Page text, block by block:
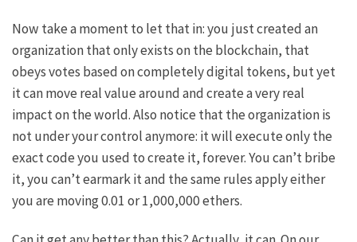
Now take a moment to let that in: you just created an
organization that only exists on the blockchain, that
obeys votes based on completely digital tokens, but yet
it can move real value around and create a very real
impact on the world. Also notice that the organization is
not under your control anymore: it will execute only the
exact code you used to create it, forever. You can’t bribe
it, you can’t earmark it and the same rules apply either
you are moving 0.01 or 1,000,000 ethers.